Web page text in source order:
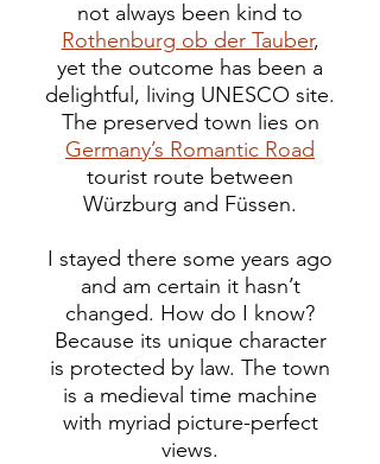
not always been kind to
Rothenburg ob der Tauber,
yet the outcome has been a
delightful, living UNESCO site.
The preserved town lies on
Germany’s Romantic Road
tourist route between
Würzburg and Füssen.
I stayed there some years ago
and am certain it hasn’t
changed. How do I know?
Because its unique character
is protected by law. The town
is a medieval time machine
with myriad picture-perfect
views.